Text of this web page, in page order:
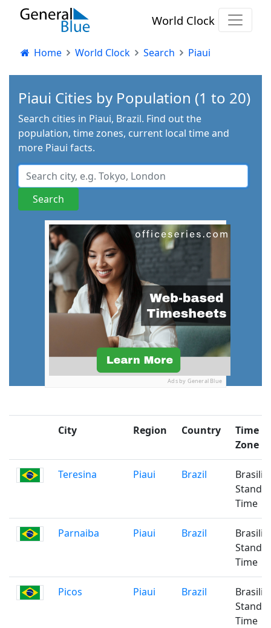
World Clock
Home World Clock Search Piaui
Piaui Cities by Population (1 to 20)
Search cities in Piaui, Brazil. Find out the
population, time zones, current local time and
more Piaui facts.
Ads by General Blue
City Region Country
Time
Zone
Teresina Piaui Brazil
Brasilia
Time
Parnaiba Piaui Brazil
Brasilia
Time
Picos Piaui Brazil
Brasilia
Time